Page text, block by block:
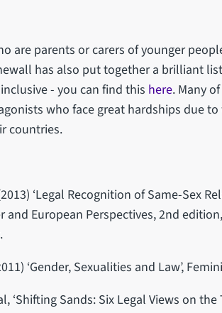
are parents or carers of younger
has also put together a brilliant
inclusive - you can find this here. Many
who face great hardships due
countries.
‘Legal Recognition of Same-Sex
and European Perspectives, 2nd
‘Gender, Sexualities and Law’,
‘Shifting Sands: Six Legal Views on